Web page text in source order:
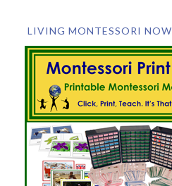
LIVING MONTESSORI NOW